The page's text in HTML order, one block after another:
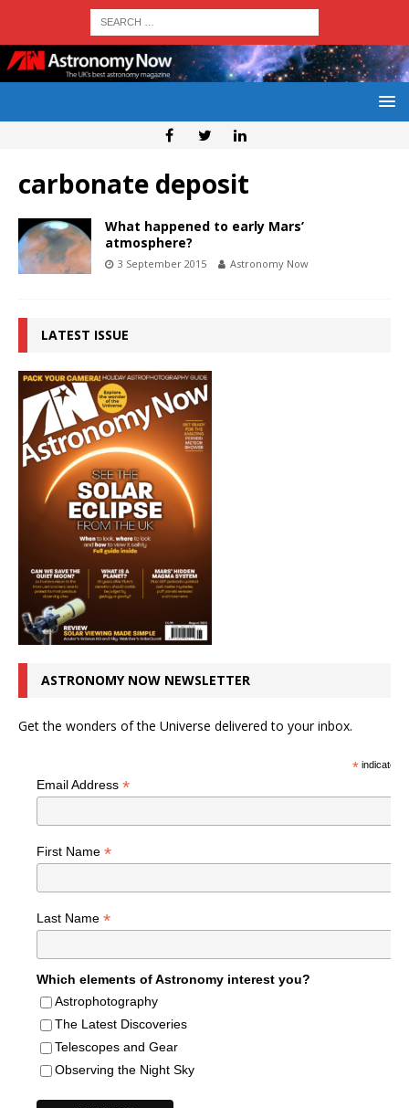
carbonate deposit
What happened to early Mars’
atmosphere?
3 September 2015 Astronomy Now
LATEST ISSUE
ASTRONOMY NOW NEWSLETTER
Get the wonders of the Universe delivered to your inbox.
*indicates
Email Address *
First Name *
Last Name *
Which elements of Astronomy interest you?
Astrophotography
The Latest Discoveries
Telescopes and Gear
Observing the Night Sky